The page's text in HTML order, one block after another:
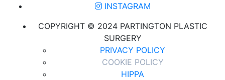
INSTAGRAM
COPYRIGHT © 2024 PARTINGTON PLASTIC
SURGERY
PRIVACY POLICY
COOKIE POLICY
HIPPA